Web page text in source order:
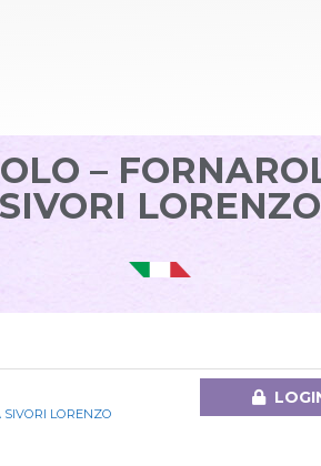
–
SIVORI LORENZO
SIVORI LORENZO